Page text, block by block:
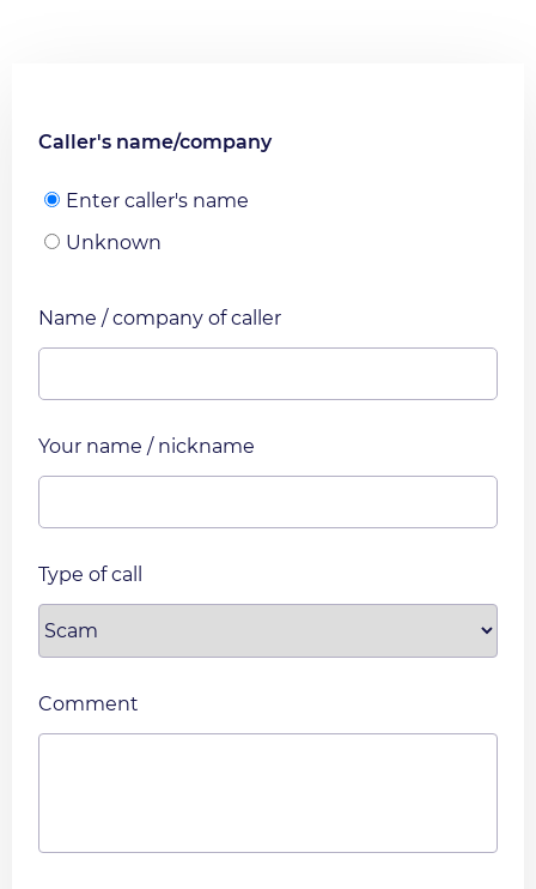
Caller's name/company
Enter caller's name
Unknown
Name / company of caller
Your name / nickname
Type of call
Comment